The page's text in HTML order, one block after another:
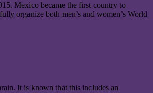
Mexico became the first country to
organize both men’s and women’s World
It is known that this includes an